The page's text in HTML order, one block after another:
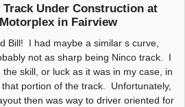
Track Under Construction at
in Fairview
Bill! I had maybe a similar s curve,
not as sharp being Ninco track. I
the skill, or luck as it was in my case, in
that portion of the track. Unfortunately,
then was way to driver oriented for